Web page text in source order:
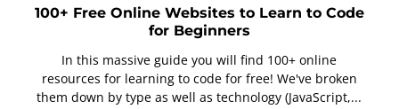
100+ Free Online Websites to Learn to Code
for Beginners
In this massive guide you will find 100+ online
resources for learning to code for free! We've broken
them down by type as well as technology (JavaScript,...